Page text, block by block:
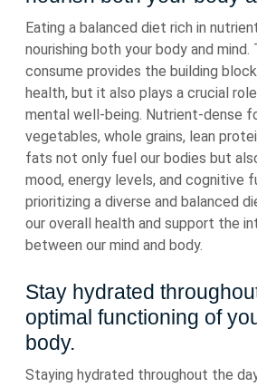
Eating a balanced diet rich in
nourishing both your body and
consume provides the building
health, but it also plays a crucial
mental well-being. Nutrient-dense
vegetables, whole grains, lean
fats not only fuel our bodies but
mood, energy levels, and cognitive
prioritizing a diverse and balanced
our overall health and support the
between our mind and body.
Stay hydrated
optimal functioning of
body.
Staying hydrated throughout the